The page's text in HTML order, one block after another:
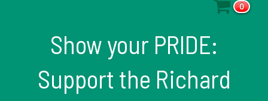
0
Show your PRIDE:
Support the Richard